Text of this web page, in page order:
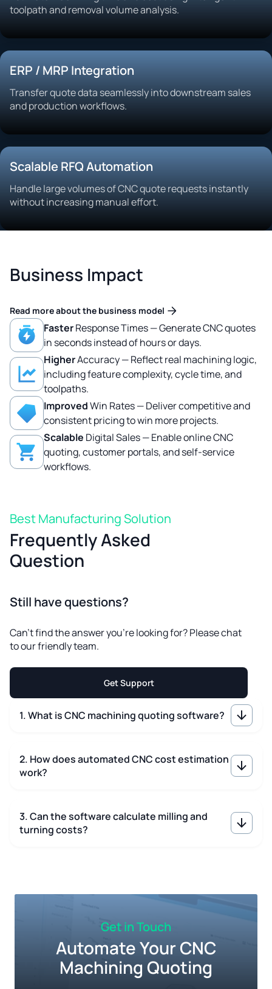
toolpath and removal volume analysis.
ERP / MRP Integration
Transfer quote data seamlessly into downstream sales
and production workflows.
Scalable RFQ Automation
Handle large volumes of CNC quote requests instantly
without increasing manual effort.
Business Impact
Read more about the business model
FasterResponse Times — Generate CNC quotes
in seconds instead of hours or days.
HigherAccuracy — Reflect real machining logic,
including feature complexity, cycle time, and
toolpaths.
ImprovedWin Rates — Deliver competitive and
consistent pricing to win more projects.
Scalable Digital Sales — Enable online CNC
quoting, customer portals, and self-service
workflows.
Best Manufacturing Solution
Frequently Asked
Question
Still have questions?
Can't find the answer you're looking for? Please chat
to our friendly team.
Get Support
1. What is CNC machining quoting software?
2. How does automated CNC cost estimation
work?
3. Can the software calculate milling and
turning costs?
Get in Touch
Automate Your CNC
Machining Quoting